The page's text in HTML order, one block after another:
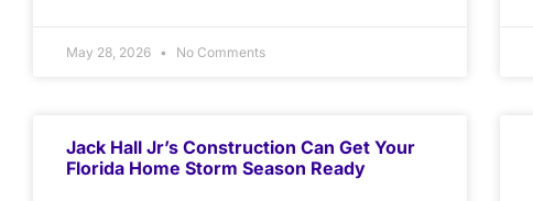
May 28, 2026 No Comments
Jack Hall Jr’s Construction Can Get Your
Florida Home Storm Season Ready